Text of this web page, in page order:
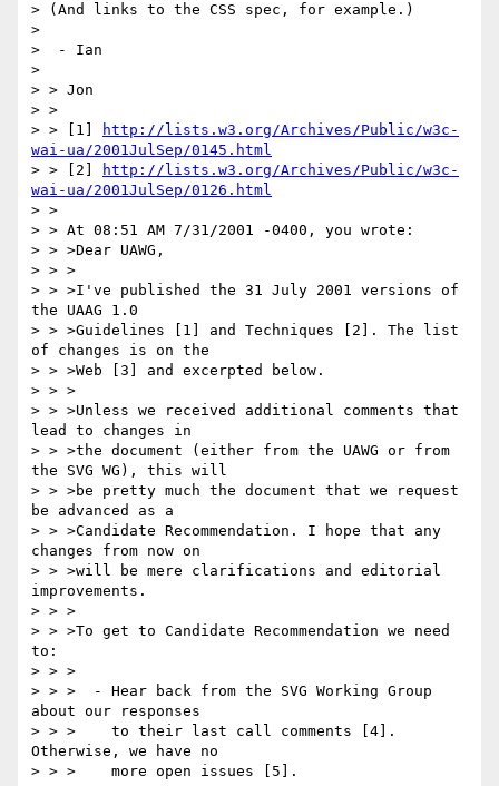
> (And links to the CSS spec, for example.)
>
>  - Ian
>
> > Jon
> >
> > [1]
http://lists.w3.org/Archives/Public/w3c-
wai-ua/2001JulSep/0145.html
> > [2]
http://lists.w3.org/Archives/Public/w3c-
wai-ua/2001JulSep/0126.html
> >
> > At 08:51 AM 7/31/2001 -0400, you wrote:
> > >Dear UAWG,
> > >
> > >I've published the 31 July 2001 versions of
the UAAG 1.0
> > >Guidelines [1] and Techniques [2]. The list
of changes is on the
> > >Web [3] and excerpted below.
> > >
> > >Unless we received additional comments that
lead to changes in
> > >the document (either from the UAWG or from
the SVG WG), this will
> > >be pretty much the document that we request
be advanced as a
> > >Candidate Recommendation. I hope that any
changes from now on
> > >will be mere clarifications and editorial
improvements.
> > >
> > >To get to Candidate Recommendation we need
to:
> > >
> > >  - Hear back from the SVG Working Group
about our responses
> > >    to their last call comments [4].
Otherwise, we have no
> > >    more open issues [5].